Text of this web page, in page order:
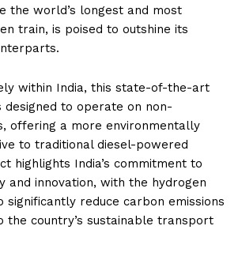
the world’s longest and most
train, is poised to outshine its
within India, this state-of-the-art
designed to operate on non-
offering a more environmentally
to traditional diesel-powered
highlights India’s commitment to
and innovation, with the hydrogen
significantly reduce carbon emissions
the country’s sustainable transport